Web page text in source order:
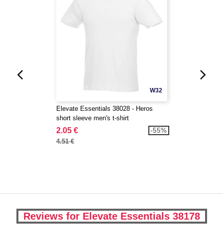
W32
Elevate Essentials 38028 - Heros
short sleeve men's t-shirt
2.05 €
4.51 €
-55%
Reviews for Elevate Essentials 38178